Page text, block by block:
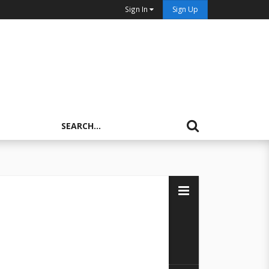
Sign In Sign Up